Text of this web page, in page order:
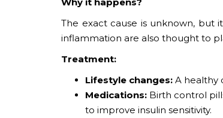
The exact cause is unknown, but
inflammation are also thought to
Treatment:
Lifestyle changes: A healthy
Medications: Birth control
to improve insulin sensitivity.